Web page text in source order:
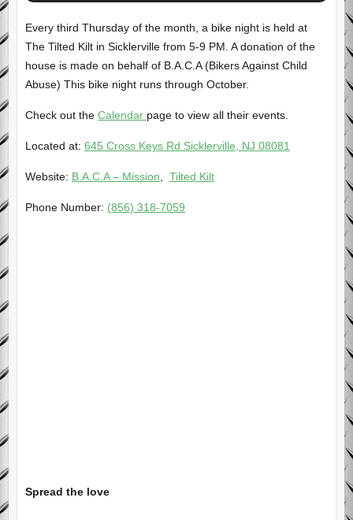
Every third Thursday of the month, a bike night is held at
The Tilted Kilt in Sicklerville from 5-9 PM. A donation of the
house is made on behalf of B.A.C.A (Bikers Against Child
Abuse) This bike night runs through October.
Check out the Calendar page to view all their events.
Located at: 645 Cross Keys Rd Sicklerville, NJ 08081
Website: B.A.C.A – Mission Tilted Kilt
Phone Number: (856) 318-7059
Spread the love